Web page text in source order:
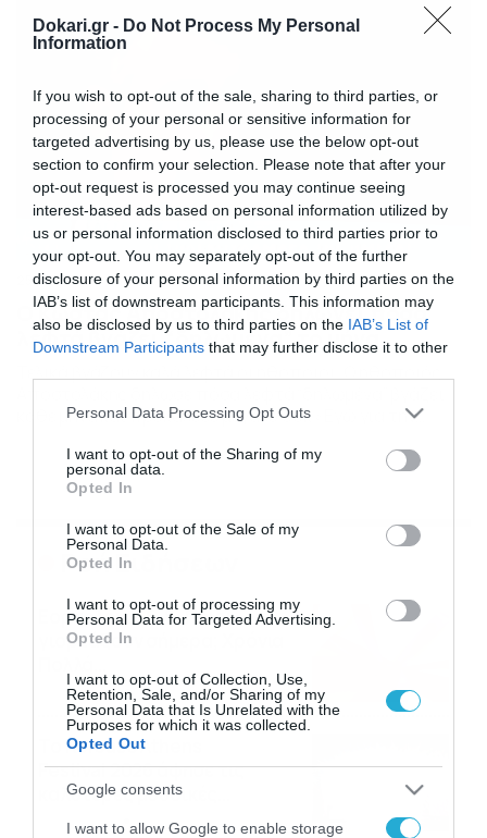
Dokari.gr - Do Not Process My Personal
Information
If you wish to opt-out of the sale, sharing to third parties, or
processing of your personal or sensitive information for
targeted advertising by us, please use the below opt-out
section to confirm your selection. Please note that after your
opt-out request is processed you may continue seeing
interest-based ads based on personal information utilized by
us or personal information disclosed to third parties prior to
your opt-out. You may separately opt-out of the further
disclosure of your personal information by third parties on the
IAB’s list of downstream participants. This information may
also be disclosed by us to third parties on the IAB’s List of
Downstream Participants that may further disclose it to other
Please note that this website/app uses one or more Google
not limited to your visit or usage behaviour. You may click to
grant or deny consent to Google and its third-party tags to
use your data for below specified purposes in below Google
consent section.
Personal Data Processing Opt Outs
I want to opt-out of the Sharing of my
personal data.
Opted In
I want to opt-out of the Sale of my
Personal Data.
Opted In
I want to opt-out of processing my
Personal Data for Targeted Advertising.
Opted In
I want to opt-out of Collection, Use,
Retention, Sale, and/or Sharing of my
Personal Data that Is Unrelated with the
Purposes for which it was collected.
Opted Out
Google consents
I want to allow Google to enable storage
25/09/2016 16:00
Ο Κώστας Αποστολάκης δηλώνει πόσα
λεφτά βγάζει “δηλωμένα” το μήνα
κάθε μήνα και προκάλεσε μεγάλο σοκ «Εγώ για την
που είναι πολύ καλά» «Για την πάρτη μου χαλάω τα 500.
Τα τσιγάρα μου άμα έχω και βενζίνη στη μηχανή, είμαι
εντάξει». […]
Ροή Ειδήσεων
Εορτολόγιο 6-8: Ποιοι
γιορτάζουν σήμερα; Χρόνια
06/08/2026 08:05
Το Release Athens
Festival 2026 άφησε τις
καλύτερες μουσικές
αναμνήσεις
05/08/2026 21:23